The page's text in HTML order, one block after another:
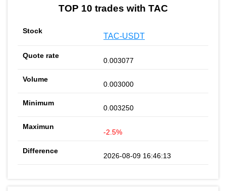
TOP 10 trades with TAC
TAC-USDT
0.003077
0.003000
0.003250
-2.5%
2026-08-09 16:46:13